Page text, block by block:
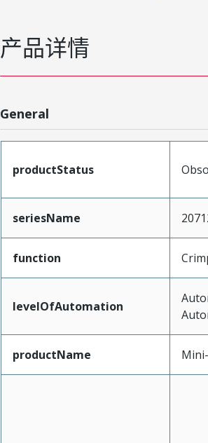
产品详情
General
productStatus
seriesName
function
levelOfAutomation
productName